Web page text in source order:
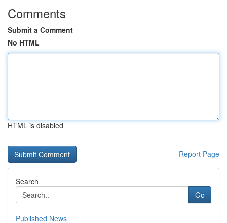
Comments
Submit a Comment
No HTML
HTML is disabled
Report Page
Search
Go
Published News